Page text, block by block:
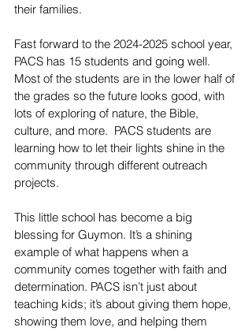
their families.
Fast forward to the 2024-2025 school year,
PACS has 15 students and going well.
Most of the students are in the lower half of
the grades so the future looks good, with
lots of exploring of nature, the Bible,
culture, and more.  PACS students are
learning how to let their lights shine in the
community through different outreach
projects.
This little school has become a big
blessing for Guymon. It’s a shining
example of what happens when a
community comes together with faith and
determination. PACS isn’t just about
teaching kids; it’s about giving them hope,
showing them love, and helping them